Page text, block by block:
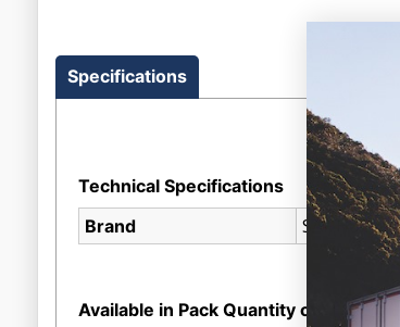
Specifications
Technical Specifications
Brand
SAF Holland
Available in Pack Quantity of